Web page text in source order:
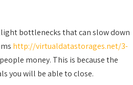
bottlenecks that can slow down
http://virtualdatastorages.net/3-
money. This is because the
you will be able to close.